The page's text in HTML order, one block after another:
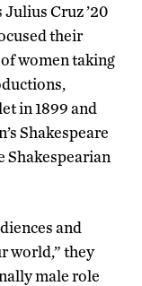
Cruz ’20
their
women taking
in 1899 and
Shakespeare
Shakespearian
and
world,” they
male role